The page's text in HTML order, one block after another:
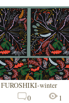
FUROSHIKI-winter
0 1